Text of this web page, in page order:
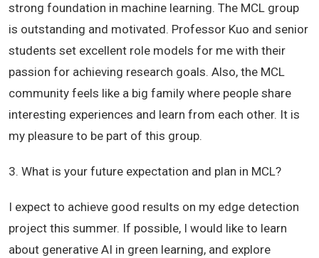
strong foundation in machine learning. The MCL group
is outstanding and motivated. Professor Kuo and senior
students set excellent role models for me with their
passion for achieving research goals. Also, the MCL
community feels like a big family where people share
interesting experiences and learn from each other. It is
my pleasure to be part of this group.
3. What is your future expectation and plan in MCL?
I expect to achieve good results on my edge detection
project this summer. If possible, I would like to learn
about generative AI in green learning, and explore